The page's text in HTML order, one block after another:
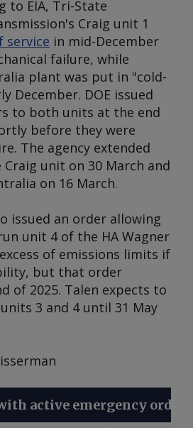
to EIA, Tri-State
Craig unit 1
service in mid-December
failure, while
plant was put in "cold-
December. DOE issued
to both units at the end
before they were
The agency extended
unit on 30 March and
on 16 March.
issued an order allowing
unit 4 of the HA Wagner
of emissions limits if
but that order
of 2025. Talen expects to
3 and 4 until 31 May
active emergency orders